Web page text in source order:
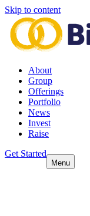
Skip to content
About
Group
Offerings
Portfolio
News
Invest
Raise
Get Started
Menu